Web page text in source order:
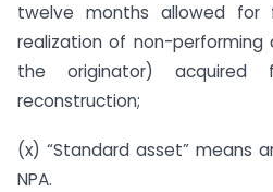
twelve months allowed for
realization of non-
the originator)
reconstruction;
(x) “Standard asset” means
NPA.